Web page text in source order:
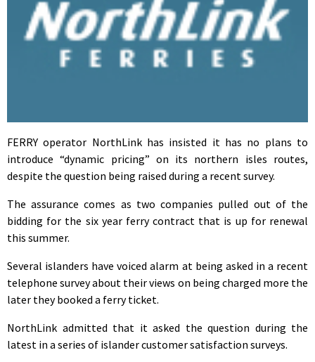
FERRY operator NorthLink has insisted it has no plans to
introduce “dynamic pricing” on its northern isles routes,
despite the question being raised during a recent survey.
The assurance comes as two companies pulled out of the
bidding for the six year ferry contract that is up for renewal
this summer.
Several islanders have voiced alarm at being asked in a recent
telephone survey about their views on being charged more the
later they booked a ferry ticket.
NorthLink admitted that it asked the question during the
latest in a series of islander customer satisfaction surveys.